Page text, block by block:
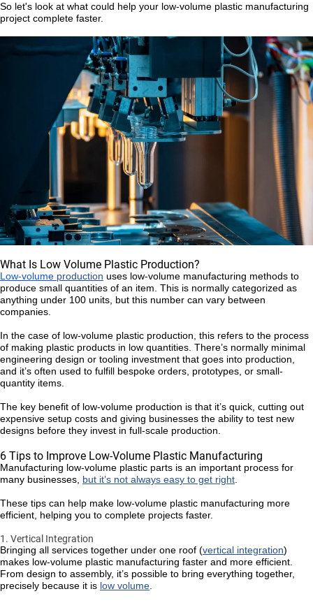
So let's look at what could help your low-volume plastic manufacturing
project complete faster.
What Is Low Volume Plastic Production?
Low-volume production uses low-volume manufacturing methods to
produce small quantities of an item. This is normally categorized as
anything under 100 units, but this number can vary between
companies.
In the case of low-volume plastic production, this refers to the process
of making plastic products in low quantities. There’s normally minimal
engineering design or tooling investment that goes into production,
and it’s often used to fulfill bespoke orders, prototypes, or small-
quantity items.
The key benefit of low-volume production is that it’s quick, cutting out
expensive setup costs and giving businesses the ability to test new
designs before they invest in full-scale production.
6 Tips to Improve Low-Volume Plastic Manufacturing
Manufacturing low-volume plastic parts is an important process for
many businesses, but it’s not always easy to get right
These tips can help make low-volume plastic manufacturing more
efficient, helping you to complete projects faster.
1. Vertical Integration
Bringing all services together under one roof (vertical integration)
makes low-volume plastic manufacturing faster and more efficient.
From design to assembly, it’s possible to bring everything together,
precisely because it is low volume